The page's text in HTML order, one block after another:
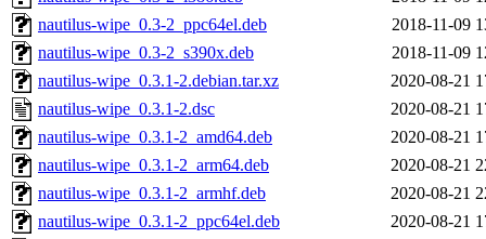
nautilus-wipe_0.3-2_ppc64el.deb
2018-11-09
nautilus-wipe_0.3-2_s390x.deb
2018-11-09
nautilus-wipe_0.3.1-2.debian.tar.xz
2020-08-21
nautilus-wipe_0.3.1-2.dsc
2020-08-21
nautilus-wipe_0.3.1-2_amd64.deb
2020-08-21
nautilus-wipe_0.3.1-2_arm64.deb
2020-08-21
nautilus-wipe_0.3.1-2_armhf.deb
2020-08-21
nautilus-wipe_0.3.1-2_ppc64el.deb
2020-08-21